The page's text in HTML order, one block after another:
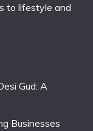
to lifestyle and
Gud: A
Businesses